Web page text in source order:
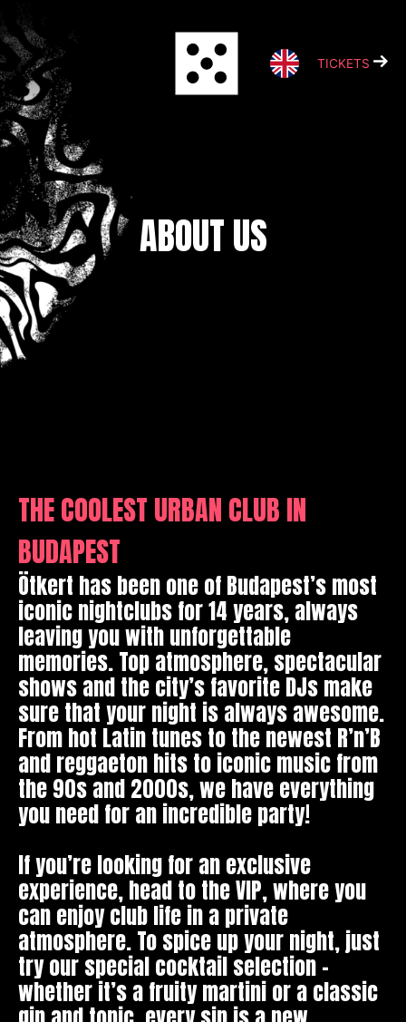
to
content
TICKETS
ABOUT US
THE COOLEST URBAN CLUB IN
BUDAPEST
Ötkert has been one of Budapest’s most
iconic nightclubs for 14 years, always
leaving you with unforgettable
memories. Top atmosphere, spectacular
shows and the city’s favorite DJs make
sure that your night is always awesome.
From hot Latin tunes to the newest R’n’B
and reggaeton hits to iconic music from
the 90s and 2000s, we have everything
you need for an incredible party!
If you’re looking for an exclusive
experience, head to the VIP, where you
can enjoy club life in a private
atmosphere. To spice up your night, just
try our special cocktail selection –
whether it’s a fruity martini or a classic